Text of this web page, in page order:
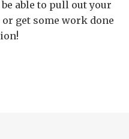
able to pull out your
get some work done